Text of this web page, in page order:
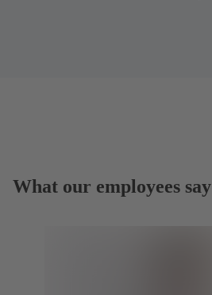
What our employees say